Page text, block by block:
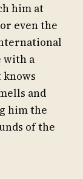
him at
even the
with a
knows
and
him the
of the